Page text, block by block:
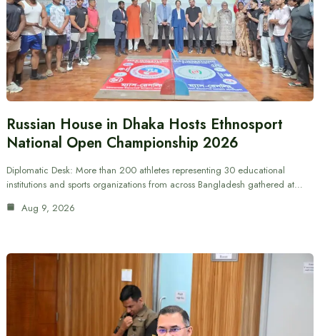
Russian House in Dhaka Hosts Ethnosport
National Open Championship 2026
Diplomatic Desk: More than 200 athletes representing 30 educational
institutions and sports organizations from across Bangladesh gathered at…
Aug 9, 2026